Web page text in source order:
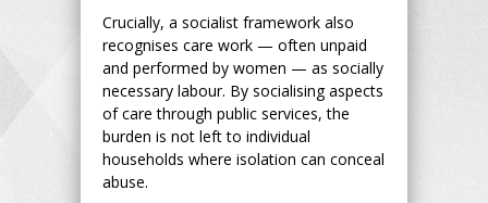
Crucially, a socialist framework also
recognises care work — often unpaid
and performed by women — as socially
necessary labour. By socialising aspects
of care through public services, the
burden is not left to individual
households where isolation can conceal
abuse.